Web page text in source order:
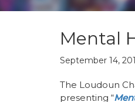
Mental
September 14,
The Loudoun
presenting “